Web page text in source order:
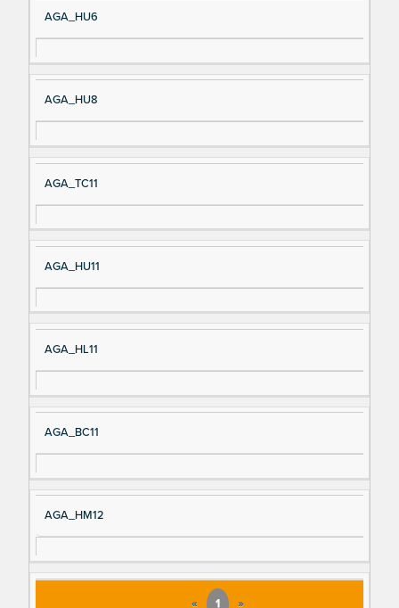
AGA_HU6
AGA_HU8
AGA_TC11
AGA_HU11
AGA_HL11
AGA_BC11
AGA_HM12
« 1 »